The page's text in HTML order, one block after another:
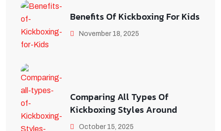
Benefits Of Kickboxing For Kids
November 18, 2025
Comparing All Types Of
Kickboxing Styles Around
October 15, 2025